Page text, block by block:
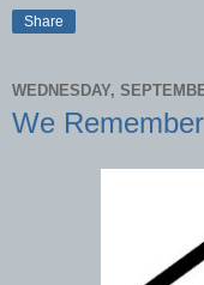
Share
WEDNESDAY,
We